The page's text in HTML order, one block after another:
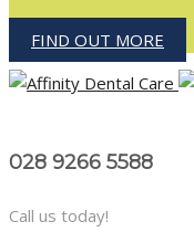
FIND OUT MORE
028 9266 5588
Call us today!